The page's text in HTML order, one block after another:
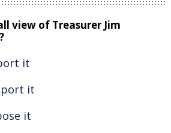
view of Treasurer Jim
it
it
it